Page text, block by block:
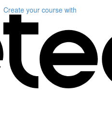
Create your course with